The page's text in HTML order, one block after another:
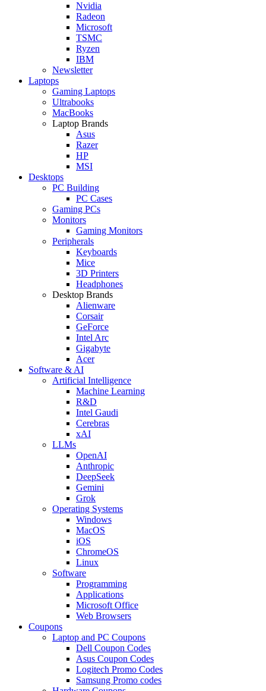
Nvidia
Radeon
Microsoft
TSMC
Ryzen
IBM
Newsletter
Laptops
Gaming Laptops
Ultrabooks
MacBooks
Laptop Brands
Asus
Razer
HP
MSI
Desktops
PC Building
PC Cases
Gaming PCs
Monitors
Gaming Monitors
Peripherals
Keyboards
Mice
3D Printers
Headphones
Desktop Brands
Alienware
Corsair
GeForce
Intel Arc
Gigabyte
Acer
Software & AI
Artificial Intelligence
Machine Learning
R&D
Intel Gaudi
Cerebras
xAI
LLMs
OpenAI
Anthropic
DeepSeek
Gemini
Grok
Operating Systems
Windows
MacOS
iOS
ChromeOS
Linux
Software
Programming
Applications
Microsoft Office
Web Browsers
Coupons
Laptop and PC Coupons
Dell Coupon Codes
Asus Coupon Codes
Logitech Promo Codes
Samsung Promo codes